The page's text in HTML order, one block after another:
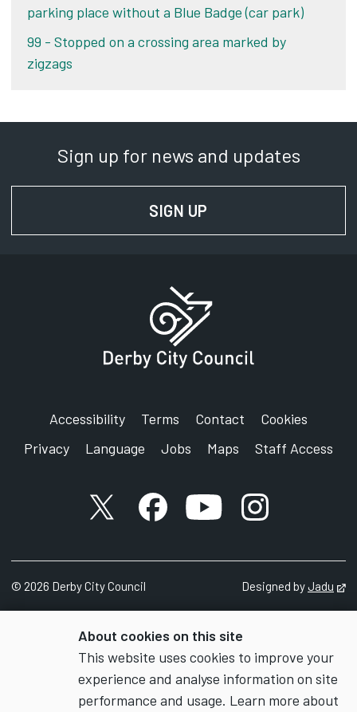
About cookies on this site
This website uses cookies to improve your
experience and analyse information on site
performance and usage. Learn more about
parking place without a Blue Badge (car park)
99 - Stopped on a crossing area marked by
zigzags
Sign up for news and updates
SIGN UP
Accessibility Terms Contact
Cookies
Privacy
Language Jobs Maps Staff Access
X accountFacebook account
YouTube account
Instagram
© 2026 Derby City Council Designed byJadu